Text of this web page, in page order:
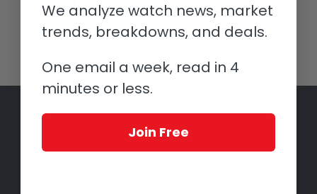
We analyze watch news, market
trends, breakdowns, and deals.
One email a week, read in 4
minutes or less.
Join Free